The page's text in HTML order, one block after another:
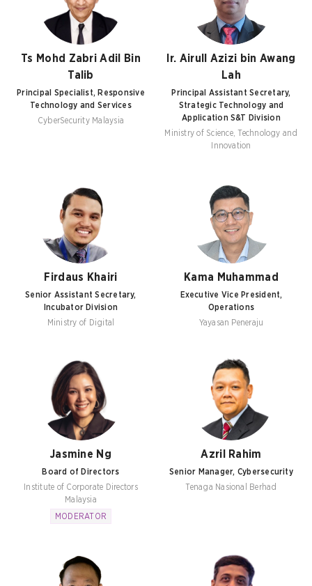
Ts Mohd Zabri Adil Bin
Talib
Principal Specialist, Responsive
Technology and Services
CyberSecurity Malaysia
Ir. Airull Azizi bin Awang
Lah
Principal Assistant Secretary,
Strategic Technology and
Application S&T Division
Ministry of Science, Technology and
Innovation
Firdaus Khairi
Senior Assistant Secretary,
Incubator Division
Ministry of Digital
Kama Muhammad
Executive Vice President,
Operations
Yayasan Peneraju
Jasmine Ng
Board of Directors
Institute of Corporate Directors
Malaysia
MODERATOR
Azril Rahim
Senior Manager, Cybersecurity
Tenaga Nasional Berhad